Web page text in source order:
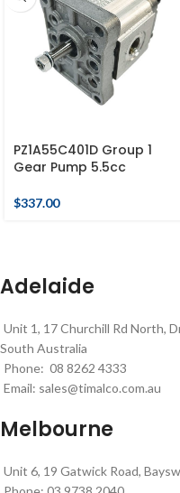
PZ1A55C401D Group 1
Gear Pump 5.5cc
$337.00
Adelaide
Unit 1, 17 Churchill Rd North,
South Australia
Phone: 08 8262 4333
Email: sales@timalco.com.au
Melbourne
Unit 6, 19 Gatwick Road,